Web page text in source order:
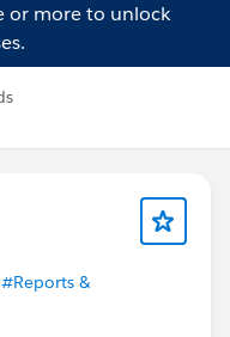
or more to unlock
#Reports &